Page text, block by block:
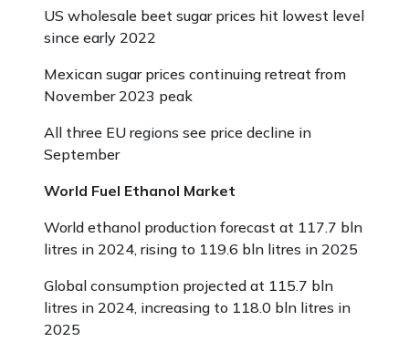
US wholesale beet sugar prices hit lowest level
since early 2022
Mexican sugar prices continuing retreat from
November 2023 peak
All three EU regions see price decline in
September
World Fuel Ethanol Market
World ethanol production forecast at 117.7 bln
litres in 2024, rising to 119.6 bln litres in 2025
Global consumption projected at 115.7 bln
litres in 2024, increasing to 118.0 bln litres in
2025